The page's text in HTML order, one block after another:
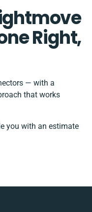
Right,
— with a
that works
you with an estimate